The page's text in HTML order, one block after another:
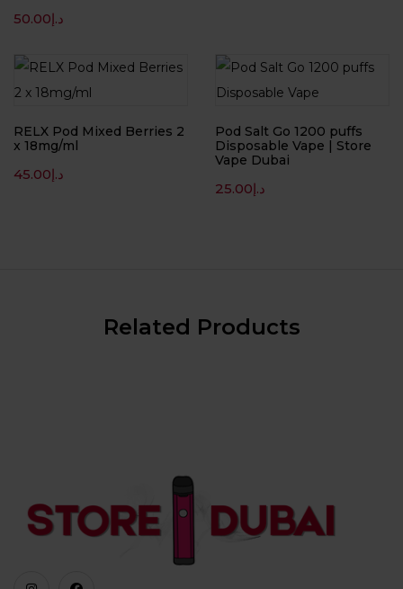
د.إ50.00
RELX Pod Mixed Berries 2
x 18mg/ml
د.إ45.00
Pod Salt Go 1200 puffs
Disposable Vape | Store
Vape Dubai
د.إ25.00
Related Products